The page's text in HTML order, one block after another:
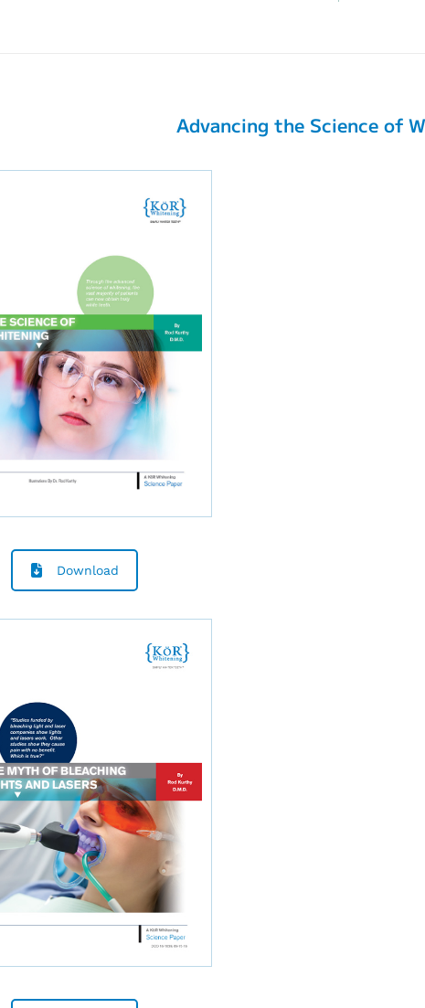
Advancing the Science of
Download